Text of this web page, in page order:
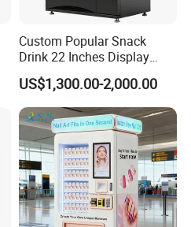
Custom Popular Snack
Drink 22 Inches Display
Screen Combo Vending
Machine for Foods and
Drinks
US$1,300.00-2,000.00